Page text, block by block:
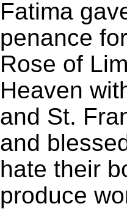
Fatima
penance
Rose of
Heaven
and St.
and
hate their
produce